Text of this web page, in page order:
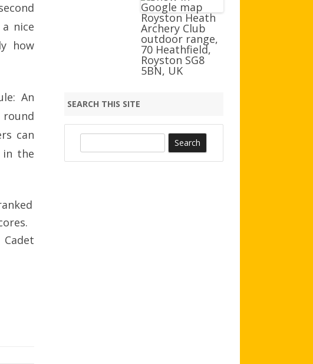
nice
how
An
can
the
Royston Heath
Archery Club
outdoor range,
70 Heathfield,
Royston SG8
5BN, UK
SEARCH THIS SITE